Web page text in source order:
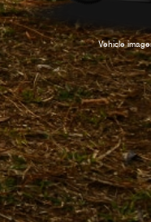
Vehicle